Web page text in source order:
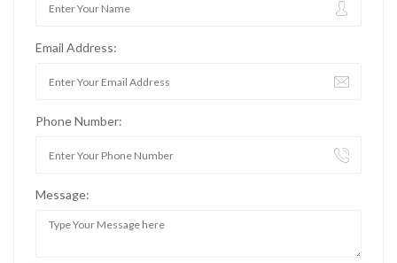
Email Address:
Phone Number:
Message: